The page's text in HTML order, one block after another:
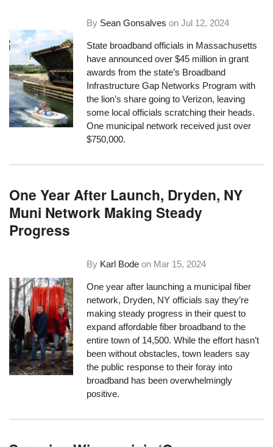
By Sean Gonsalves onJul 12, 2024
State broadband officials in Massachusetts
have announced over $45 million in grant
awards from the state’s Broadband
Infrastructure Gap Networks Program with
the lion’s share going to Verizon, leaving
some local officials scratching their heads.
One municipal network received just over
$750,000.
One Year After Launch, Dryden, NY
Muni Network Making Steady
Progress
By Karl Bode on Mar 15, 2024
One year after launching a municipal fiber
network, Dryden, NY officials say they’re
making steady progress in their quest to
expand affordable fiber broadband to the
entire town of 14,500. While the effort hasn’t
been without obstacles, town leaders say
the public response to their foray into
broadband has been overwhelmingly
positive.